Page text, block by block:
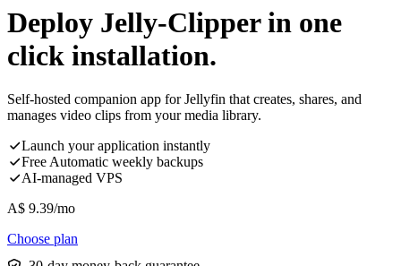
Deploy Jelly-Clipper in one
click installation.
Self-hosted companion app for Jellyfin that creates, shares, and
manages video clips from your media library.
Launch your application instantly
Free Automatic weekly backups
AI-managed VPS
A$ 9.39/mo
Choose plan